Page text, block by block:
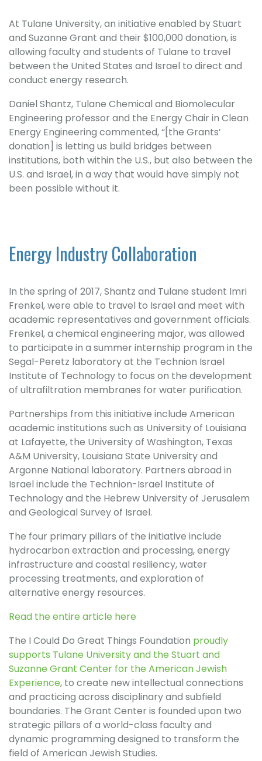
At Tulane University, an initiative enabled by Stuart
and Suzanne Grant and their $100,000 donation, is
allowing faculty and students of Tulane to travel
between the United States and Israel to direct and
conduct energy research.
Daniel Shantz, Tulane Chemical and Biomolecular
Engineering professor and the Energy Chair in Clean
Energy Engineering commented, “[the Grants’
donation] is letting us build bridges between
institutions, both within the U.S., but also between the
U.S. and Israel, in a way that would have simply not
been possible without it.
Energy Industry Collaboration
In the spring of 2017, Shantz and Tulane student Imri
Frenkel, were able to travel to Israel and meet with
academic representatives and government officials.
Frenkel, a chemical engineering major, was allowed
to participate in a summer internship program in the
Segal-Peretz laboratory at the Technion Israel
Institute of Technology to focus on the development
of ultrafiltration membranes for water purification.
Partnerships from this initiative include American
academic institutions such as University of Louisiana
at Lafayette, the University of Washington, Texas
A&M University, Louisiana State University and
Argonne National laboratory. Partners abroad in
Israel include the Technion-Israel Institute of
Technology and the Hebrew University of Jerusalem
and Geological Survey of Israel.
The four primary pillars of the initiative include
hydrocarbon extraction and processing, energy
infrastructure and coastal resiliency, water
processing treatments, and exploration of
alternative energy resources.
Read the entire article here
The I Could Do Great Things Foundation proudly
supports Tulane University and the Stuart and
Suzanne Grant Center for the American Jewish
Experience, to create new intellectual connections
and practicing across disciplinary and subfield
boundaries. The Grant Center is founded upon two
strategic pillars of a world-class faculty and
dynamic programming designed to transform the
field of American Jewish Studies.